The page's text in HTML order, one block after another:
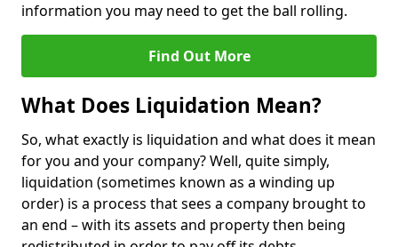
information you may need to get the ball rolling.
Find Out More
What Does Liquidation Mean?
So, what exactly is liquidation and what does it mean
for you and your company? Well, quite simply,
liquidation (sometimes known as a winding up
order) is a process that sees a company brought to
an end – with its assets and property then being